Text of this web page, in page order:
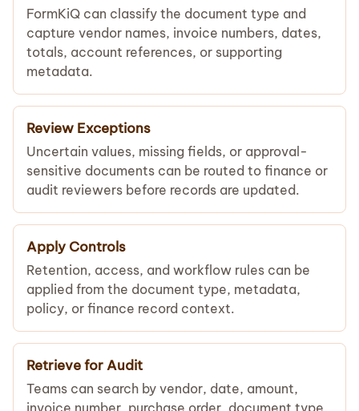
FormKiQ can classify the document type and
capture vendor names, invoice numbers, dates,
totals, account references, or supporting
metadata.
Review Exceptions
Uncertain values, missing fields, or approval-
sensitive documents can be routed to finance or
audit reviewers before records are updated.
Apply Controls
Retention, access, and workflow rules can be
applied from the document type, metadata,
policy, or finance record context.
Retrieve for Audit
Teams can search by vendor, date, amount,
invoice number, purchase order, document type,